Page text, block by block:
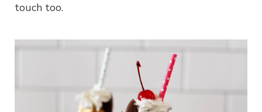
touch too.